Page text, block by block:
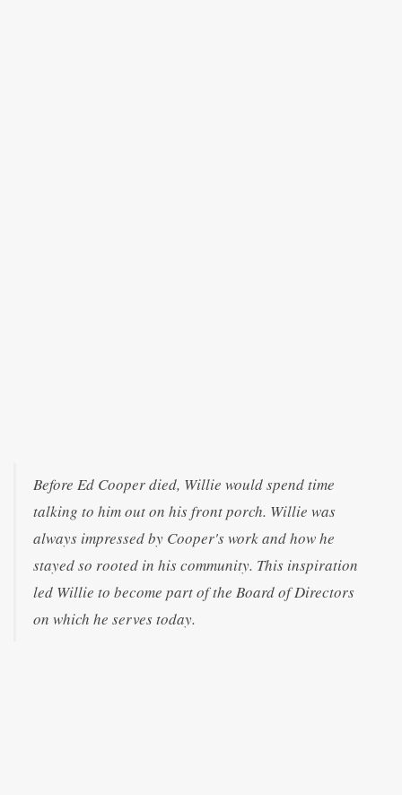
Before Ed Cooper died, Willie would spend time
talking to him out on his front porch. Willie was
always impressed by Cooper's work and how he
stayed so rooted in his community. This inspiration
led Willie to become part of the Board of Directors
on which he serves today.